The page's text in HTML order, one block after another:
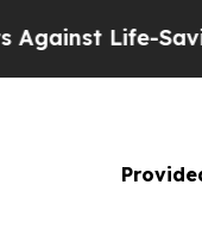
Saving